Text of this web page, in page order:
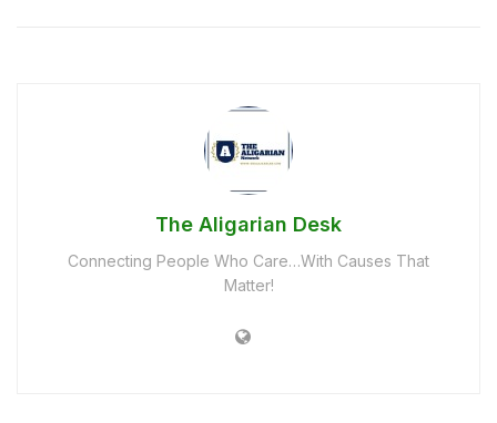
The Aligarian Desk
Connecting People Who Care…With Causes That
Matter!